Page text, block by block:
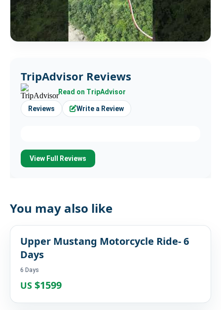
TripAdvisor Reviews
Read on TripAdvisor
Reviews Write a Review
View Full Reviews
You may also like
Upper Mustang Motorcycle Ride- 6
Days
6 Days
US $1599